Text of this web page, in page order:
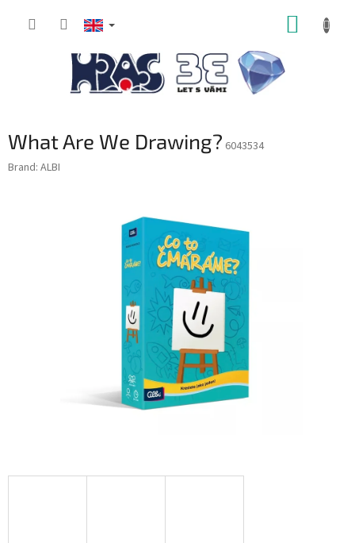
What Are We Drawing? 6043534
Brand: ALBI